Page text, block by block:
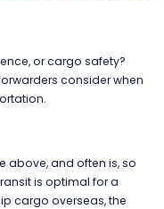
or cargo safety?
consider when
above, and often is, so
is optimal for a
cargo overseas, the